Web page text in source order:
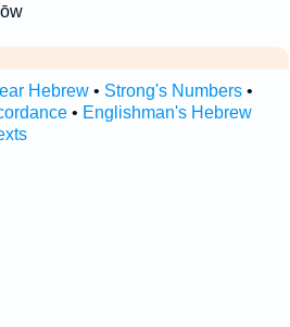
Hebrew• Strong's Numbers•
• Englishman's Hebrew